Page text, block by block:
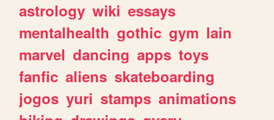
astrology wiki essays
mentalhealth gothic gym lain
marvel dancing apps toys
fanfic aliens skateboarding
jogos yuri stamps animations